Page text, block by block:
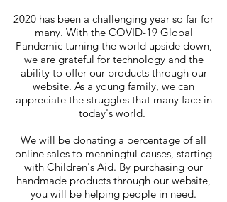
2020 has been a challenging year so far for
many. With the COVID-19 Global
Pandemic turning the world upside down,
we are grateful for technology and the
ability to offer our products through our
website. As a young family, we can
appreciate the struggles that many face in
today's world.
We will be donating a percentage of all
online sales to meaningful causes, starting
with Children's Aid. By purchasing our
handmade products through our website,
you will be helping people in need.